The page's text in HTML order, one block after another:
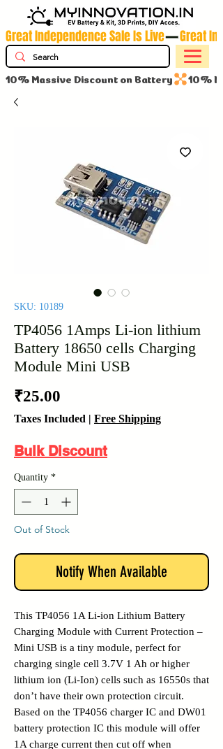
Great Independence Sale Is Live
10% Massive Discount on Battery
SKU: 10189
TP4056 1Amps Li-ion lithium
Battery 18650 cells Charging
Module Mini USB
₹25.00
Taxes Included | Free Shipping
Bulk Discount
Quantity *
Out of Stock
Notify When Available
This TP4056 1A Li-ion Lithium Battery
Charging Module with Current Protection –
Mini USB is a tiny module, perfect for
charging single cell 3.7V 1 Ah or higher
lithium ion (Li-Ion) cells such as 16550s that
don’t have their own protection circuit.
Based on the TP4056 charger IC and DW01
battery protection IC this module will offer
1A charge current then cut off when